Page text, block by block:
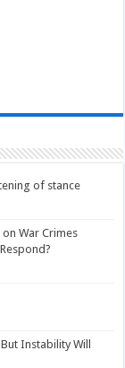
of stance
War Crimes
Instability Will